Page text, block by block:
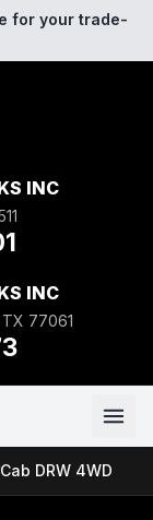
for your trade-
INC
INC
77061
DRW 4WD